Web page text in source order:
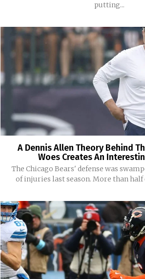
putting...
A Dennis Allen Theory Behind
Woes Creates An
The Chicago Bears' defense was
of injuries last season. More than